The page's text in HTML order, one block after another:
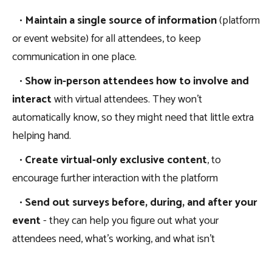
• Maintain a single source of information(platform
or event website) for all attendees, to keep
communication in one place.
• Show in-person attendees how to involve and
interactwith virtual attendees. They won’t
automatically know, so they might need that little extra
helping hand.
• Create virtual-only exclusive content, to
encourage further interaction with the platform
• Send out surveys before, during, and after your
event- they can help you figure out what your
attendees need, what’s working, and what isn’t